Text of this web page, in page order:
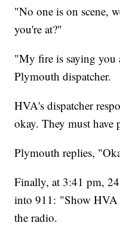
"No one is on scene,
you're at?"
"My fire is saying you
Plymouth dispatcher.
HVA's dispatcher
okay. They must have
Plymouth replies,
Finally, at 3:41 pm,
into 911: "Show HVA
the radio.